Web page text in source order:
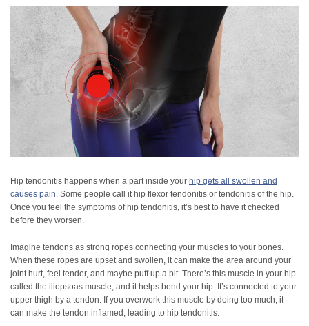
Hip tendonitis happens when a part inside your hip gets all swollen and
causes pain. Some people call it hip flexor tendonitis or tendonitis of the hip.
Once you feel the symptoms of hip tendonitis, it’s best to have it checked
before they worsen.
Imagine tendons as strong ropes connecting your muscles to your bones.
When these ropes are upset and swollen, it can make the area around your
joint hurt, feel tender, and maybe puff up a bit. There’s this muscle in your hip
called the iliopsoas muscle, and it helps bend your hip. It’s connected to your
upper thigh by a tendon. If you overwork this muscle by doing too much, it
can make the tendon inflamed, leading to hip tendonitis.